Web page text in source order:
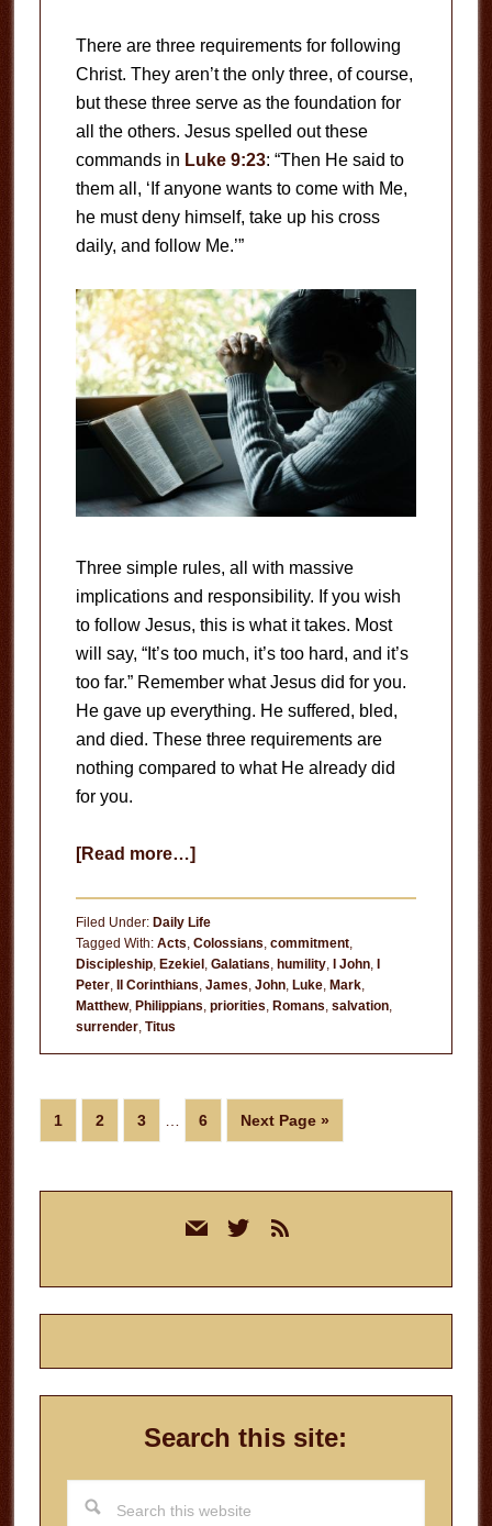
There are three requirements for following
Christ. They aren’t the only three, of course,
but these three serve as the foundation for
all the others. Jesus spelled out these
commands in Luke 9:23: “Then He said to
them all, ‘If anyone wants to come with Me,
he must deny himself, take up his cross
daily, and follow Me.’”
Three simple rules, all with massive
implications and responsibility. If you wish
to follow Jesus, this is what it takes. Most
will say, “It’s too much, it’s too hard, and it’s
too far.” Remember what Jesus did for you.
He gave up everything. He suffered, bled,
and died. These three requirements are
nothing compared to what He already did
for you.
[Read more…]about
for
Following
Christ
Filed Under: Daily Life
Tagged With: Acts, Colossians, commitment,
Discipleship, Ezekiel , Galatians, humility, I John,
Peter, II Corinthians, James, John, Luke, Mark,
Matthew, Philippians, priorities, Romans, salvation,
surrender, Titus
Page
1 Page
2 Page
3 Page
6
Go
to
Next Page »
mail twitterrss
Search this site:
this